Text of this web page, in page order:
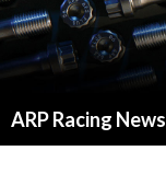
ARP Racing News